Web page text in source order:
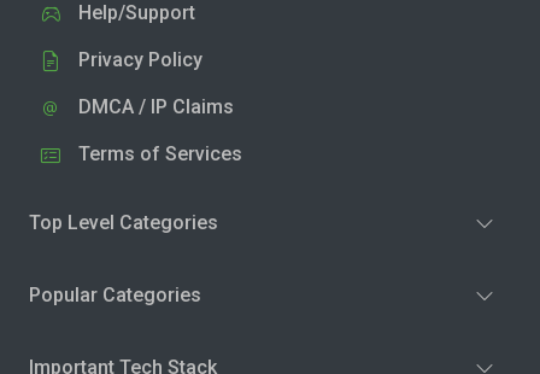
Help/Support
Privacy Policy
DMCA / IP Claims
Terms of Services
Top Level Categories
Popular Categories
Important Tech Stack